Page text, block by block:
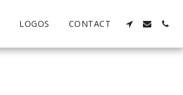
LOGOS CONTACT